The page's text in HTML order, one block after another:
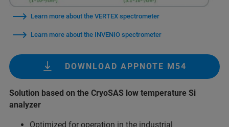
Learn more about the VERTEX spectrometer
Learn more about the INVENIO spectrometer
DOWNLOAD APPNOTE M54
Solution based on the CryoSAS low temperature Si
analyzer
Optimized for operation in the industrial